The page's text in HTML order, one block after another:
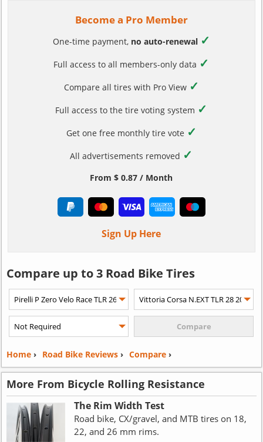
Become a Pro Member
One-time payment, no auto-renewal ✓
Full access to all members-only data ✓
Compare all tires with Pro View ✓
Full access to the tire voting system ✓
Get one free monthly tire vote ✓
All advertisements removed ✓
From $ 0.87 / Month
Sign Up Here
Compare up to 3 Road Bike Tires
Home› Road Bike Reviews› Compare›
More From Bicycle Rolling Resistance
The Rim Width Test
Road bike, CX/gravel, and MTB tires on 18,
22, and 26 mm rims.